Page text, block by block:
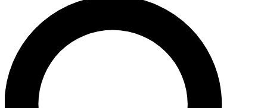
For the quickest way to join, enter your email below. We’ll
confirmation email and sign you up to Space.com
the latest inspiration, expert advice and exclusive offers.